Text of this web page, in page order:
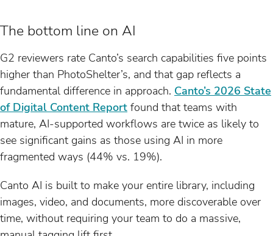
The bottom line on AI
G2 reviewers rate Canto’s search capabilities five points
higher than PhotoShelter’s, and that gap reflects a
fundamental difference in approach. Canto’s 2026 State
of Digital Content Report found that teams with
mature, AI-supported workflows are twice as likely to
see significant gains as those using AI in more
fragmented ways (44% vs. 19%).
Canto AI is built to make your entire library, including
images, video, and documents, more discoverable over
time, without requiring your team to do a massive,